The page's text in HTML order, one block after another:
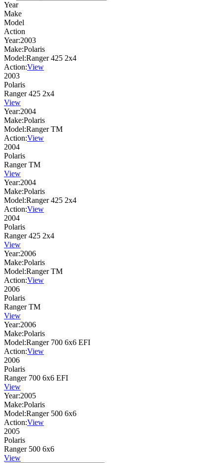
Year
Make
Model
Action
Year:2003
Make:Polaris
Model:Ranger 425 2x4
Action:View
2003
Polaris
Ranger 425 2x4
View
Year:2004
Make:Polaris
Model:Ranger TM
Action:View
2004
Polaris
Ranger TM
View
Year:2004
Make:Polaris
Model:Ranger 425 2x4
Action:View
2004
Polaris
Ranger 425 2x4
View
Year:2006
Make:Polaris
Model:Ranger TM
Action:View
2006
Polaris
Ranger TM
View
Year:2006
Make:Polaris
Model:Ranger 700 6x6 EFI
Action:View
2006
Polaris
Ranger 700 6x6 EFI
View
Year:2005
Make:Polaris
Model:Ranger 500 6x6
Action:View
2005
Polaris
Ranger 500 6x6
View